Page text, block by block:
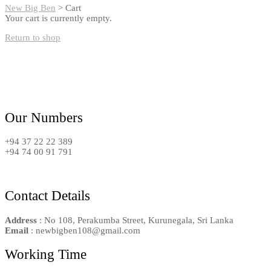
New Big Ben > Cart
Your cart is currently empty.
Return to shop
Our Numbers
+94 37 22 22 389
+94 74 00 91 791
Contact Details
Address : No 108, Perakumba Street, Kurunegala, Sri Lanka
Email : newbigben108@gmail.com
Working Time